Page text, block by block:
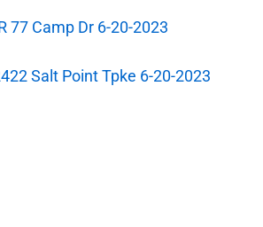
77 Camp Dr 6-20-2023
Salt Point Tpke 6-20-2023